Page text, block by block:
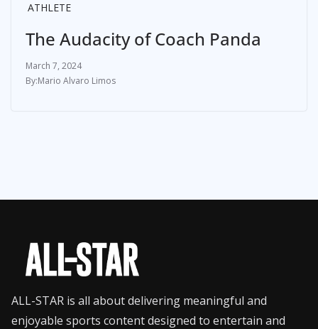
ATHLETE
The Audacity of Coach Panda
March 7, 2024
Mario Alvaro Limos
ALL-STAR is all about delivering meaningful and
enjoyable sports content designed to entertain and